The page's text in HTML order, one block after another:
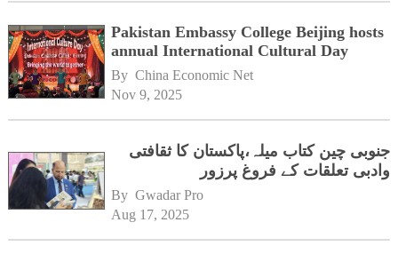
Pakistan Embassy College Beijing hosts
annual International Cultural Day
By China Economic Net
Nov 9, 2025
جنوبی چین کتاب میلہ،پاکستان کا ثقافتی
وادبی تعلقات کے فروغ پرزور
By Gwadar Pro
Aug 17, 2025